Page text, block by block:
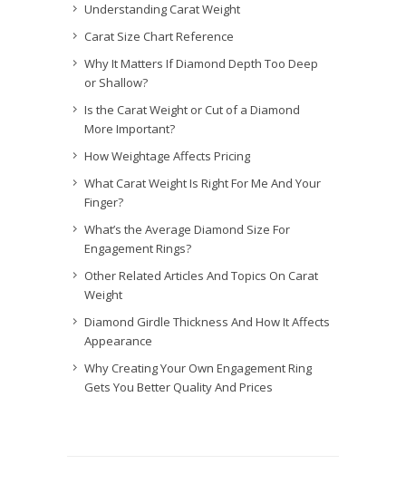
Understanding Carat Weight
Carat Size Chart Reference
Why It Matters If Diamond Depth Too Deep
or Shallow?
Is the Carat Weight or Cut of a Diamond
More Important?
How Weightage Affects Pricing
What Carat Weight Is Right For Me And Your
Finger?
What’s the Average Diamond Size For
Engagement Rings?
Other Related Articles And Topics On Carat
Weight
Diamond Girdle Thickness And How It Affects
Appearance
Why Creating Your Own Engagement Ring
Gets You Better Quality And Prices